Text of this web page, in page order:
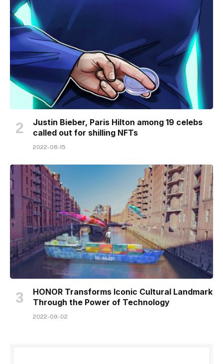
Justin Bieber, Paris Hilton among 19 celebs
called out for shilling NFTs
2022-08-15
HONOR Transforms Iconic Cultural Landmark
Through the Power of Technology
2022-09-02